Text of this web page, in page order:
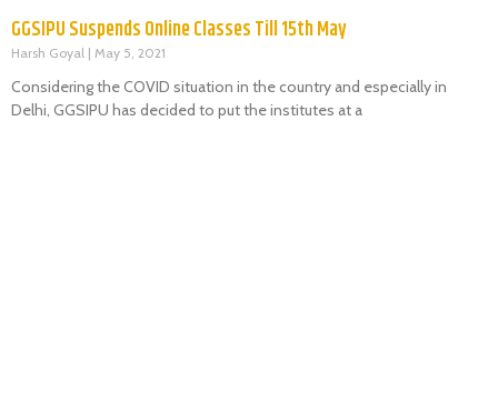
GGSIPU Suspends Online Classes Till 15th May
Harsh Goyal May 5, 2021
Considering the COVID situation in the country and especially in
Delhi, GGSIPU has decided to put the institutes at a